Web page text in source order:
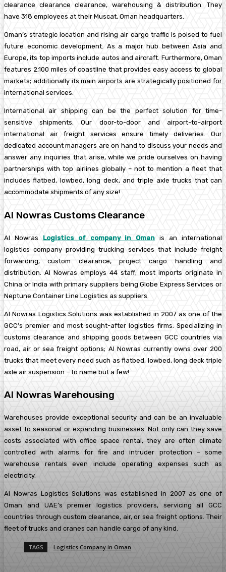
clearance clearance clearance, warehousing & distribution. They
have 318 employees at their Muscat, Oman headquarters.
Oman’s strategic location and rising air cargo traffic is poised to fuel
future economic development. As a major hub between Asia and
Europe, its top imports include autos and aircraft. Furthermore, Oman
features 2,100 miles of coastline that provides easy access to global
markets; additionally its main airports are strategically positioned for
international services.
International air shipping can be the perfect solution for time-
sensitive shipments. Our door-to-door and airport-to-airport
international air freight services ensure timely deliveries. Our
dedicated account managers are on hand to discuss your needs and
answer any inquiries that arise, while we pride ourselves on having
partnerships with top airlines globally – not to mention a fleet that
includes flatbed, lowbed, long deck, and triple axle trucks that can
accommodate shipments of any size!
Al Nowras Customs Clearance
Al Nowras Logistics of company in Oman is an international
logistics company providing trucking services that include freight
forwarding, custom clearance, project cargo handling and
distribution. Al Nowras employs 44 staff; most imports originate in
China or India with primary suppliers being Globe Express Services or
Neptune Container Line Logistics as suppliers.
Al Nowras Logistics Solutions was established in 2007 as one of the
GCC’s premier and most sought-after logistics firms. Specializing in
customs clearance and shipping goods between GCC countries via
road, air or sea freight options; Al Nowras currently owns over 200
trucks that meet every need such as flatbed, lowbed, long deck triple
axle air suspension – to name but a few!
Al Nowras Warehousing
Warehouses provide exceptional security and can be an invaluable
asset to seasonal or expanding businesses. Not only can they save
costs associated with office space rental, they are often climate
controlled with alarms for fire and intruder protection – some
warehouse rentals even include operating expenses such as
electricity.
Al Nowras Logistics Solutions was established in 2007 as one of
Oman and UAE’s premier logistics providers, servicing all GCC
countries through custom clearance, air, or sea freight options. Their
fleet of trucks and cranes can handle cargo of any kind.
TAGS Logistics Company in Oman